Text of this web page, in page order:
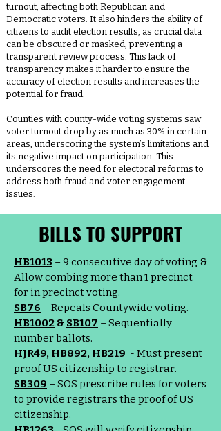
turnout, affecting both Republican and
Democratic voters. It also hinders the ability of
citizens to audit election results, as crucial data
can be obscured or masked, preventing a
transparent review process. This lack of
transparency makes it harder to ensure the
accuracy of election results and increases the
potential for fraud.
Counties with county-wide voting systems saw
voter turnout drop by as much as 30% in certain
areas, underscoring the system’s limitations and
its negative impact on participation. This
underscores the need for electoral reforms to
address both fraud and voter engagement
issues.
BILLS TO SUPPORT
HB1013 – 9 consecutive day of voting &
Allow combing more than 1 precinct
for in precinct voting.
SB76 – Repeals Countywide voting.
HB1002 & SB107 – Sequentially
number ballots.
HJR49, HB892, HB219 - Must present
proof US citizenship to registrar.
SB309 – SOS prescribe rules for voters
to provide registrars the proof of US
citizenship.